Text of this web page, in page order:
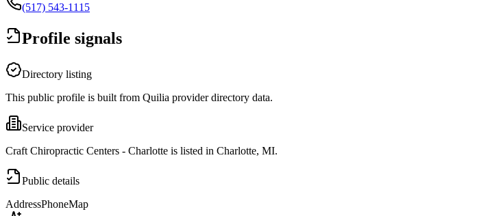
(517) 543-1115
Profile signals
Directory listing
This public profile is built from Quilia provider directory data.
Service provider
Craft Chiropractic Centers - Charlotte is listed in Charlotte, MI.
Public details
AddressPhoneMap